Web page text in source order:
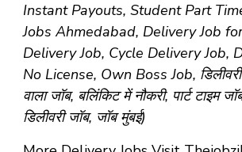
Instant Payouts, Student Part
Jobs Ahmedabad, Delivery Job
Delivery Job, Cycle Delivery Job,
No License, Own Boss Job,
वाला जॉब, बलिंकिट में नौकरी, पार्ट टाइम
डिलीवरी जॉब, जॉब मुंबई)